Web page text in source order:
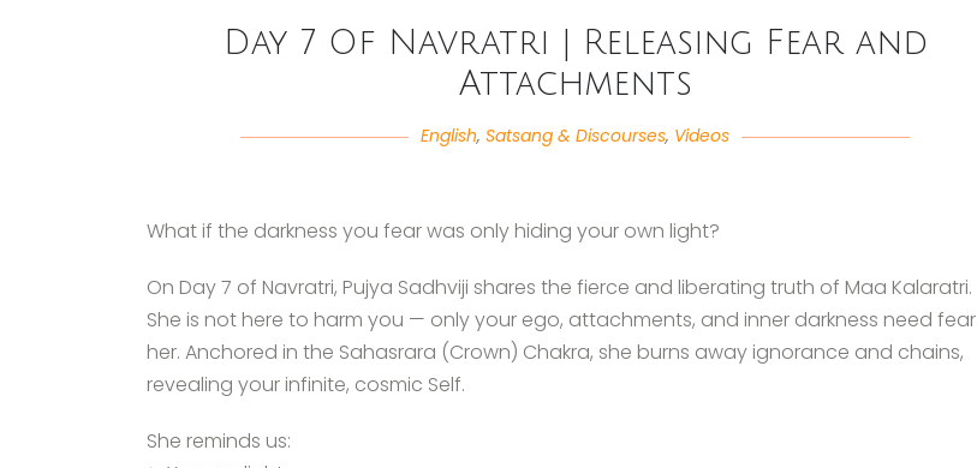
Day 7 Of Navratri | Releasing Fear and
Attachments
English,Satsang & Discourses, Videos
What if the darkness you fear was only hiding your own light?
On Day 7 of Navratri, Pujya Sadhviji shares the fierce and liberating truth of Maa Kalaratri.
She is not here to harm you — only your ego, attachments, and inner darkness need fear
her. Anchored in the Sahasrara (Crown) Chakra, she burns away ignorance and chains,
revealing your infinite, cosmic Self.
She reminds us: